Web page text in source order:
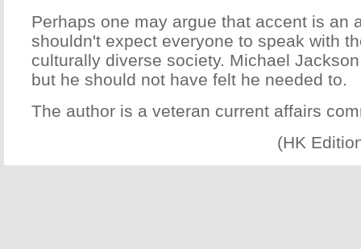
Perhaps one may argue that accent is an
shouldn't expect everyone to speak with
culturally diverse society. Michael
but he should not have felt he needed to.
The author is a veteran current affairs
(HK